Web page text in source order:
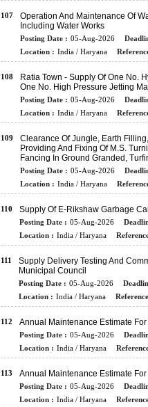
107
Operation And Maintenance Of
Including Water Works
Posting Date : 05-Aug-2026
Location : India / Haryana
108
Ratia Town - Supply Of One No.
One No. High Pressure Jetting
Posting Date : 05-Aug-2026
Location : India / Haryana
109
Clearance Of Jungle, Earth
Providing And Fixing Of M.s.
Fancing In Ground Granded,
Posting Date : 05-Aug-2026
Location : India / Haryana
110 Supply Of E-Rikshaw Garbage
Posting Date : 05-Aug-2026
Location : India / Haryana
111
Supply Delivery Testing And
Municipal Council
Posting Date : 05-Aug-2026
Location : India / Haryana
112 Annual Maintenance Estimate
Posting Date : 05-Aug-2026
Location : India / Haryana
113 Annual Maintenance Estimate
Posting Date : 05-Aug-2026
Location : India / Haryana